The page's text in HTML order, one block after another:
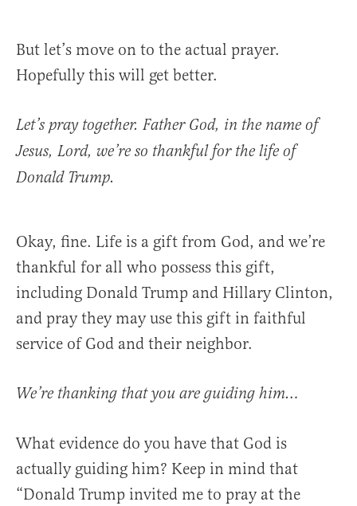
But let’s move on to the actual prayer.
Hopefully this will get better.
Let’s pray together. Father God, in the name of
Jesus, Lord, we’re so thankful for the life of
Donald Trump.
Okay, fine. Life is a gift from God, and we’re
thankful for all who possess this gift,
including Donald Trump and Hillary Clinton,
and pray they may use this gift in faithful
service of God and their neighbor.
We’re thanking that you are guiding him…
What evidence do you have that God is
actually guiding him? Keep in mind that
“Donald Trump invited me to pray at the